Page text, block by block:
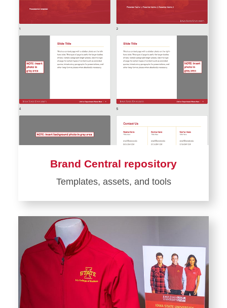
Brand Central repository
Templates, assets, and tools
Learn
more
Central
repository